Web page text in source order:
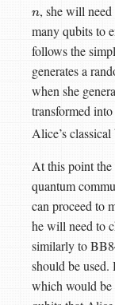
n, she will need
many qubits to
follows the
generates a
when she
transformed into
Alice’s
At this point the
quantum
can proceed to
he will need to
similarly to
should be used.
which would be